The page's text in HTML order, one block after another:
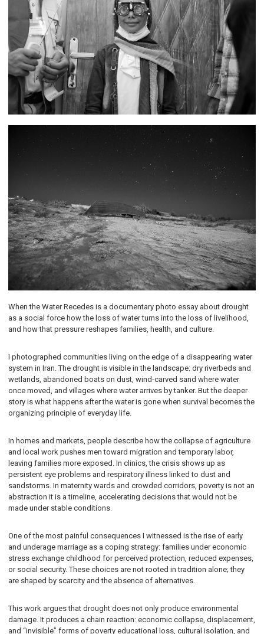
When the Water Recedes is a documentary photo essay about drought
as a social force how the loss of water turns into the loss of livelihood,
and how that pressure reshapes families, health, and culture.
I photographed communities living on the edge of a disappearing water
system in Iran. The drought is visible in the landscape: dry riverbeds and
wetlands, abandoned boats on dust, wind-carved sand where water
once moved, and villages where water arrives by tanker. But the deeper
story is what happens after the water is gone when survival becomes the
organizing principle of everyday life.
In homes and markets, people describe how the collapse of agriculture
and local work pushes men toward migration and temporary labor,
leaving families more exposed. In clinics, the crisis shows up as
persistent eye problems and respiratory illness linked to dust and
sandstorms. In maternity wards and crowded corridors, poverty is not an
abstraction it is a timeline, accelerating decisions that would not be
made under stable conditions.
One of the most painful consequences I witnessed is the rise of early
and underage marriage as a coping strategy: families under economic
stress exchange childhood for perceived protection, reduced expenses,
or social security. These choices are not rooted in tradition alone; they
are shaped by scarcity and the absence of alternatives.
This work argues that drought does not only produce environmental
damage. It produces a chain reaction: economic collapse, displacement,
and “invisible” forms of poverty educational loss, cultural isolation, and